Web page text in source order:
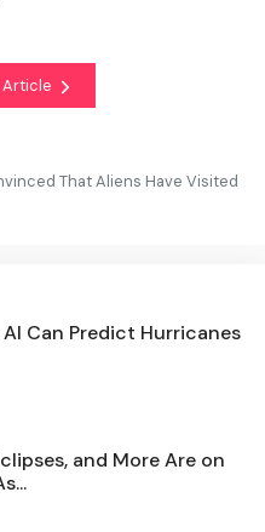
Article
That Aliens Have Visited
Can Predict Hurricanes
and More Are on